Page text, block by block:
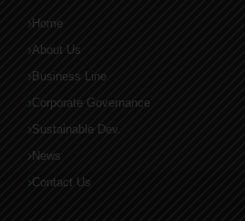
Home
About Us
Business Line
Corporate Governance
Sustainable Dev.
News
Contact Us